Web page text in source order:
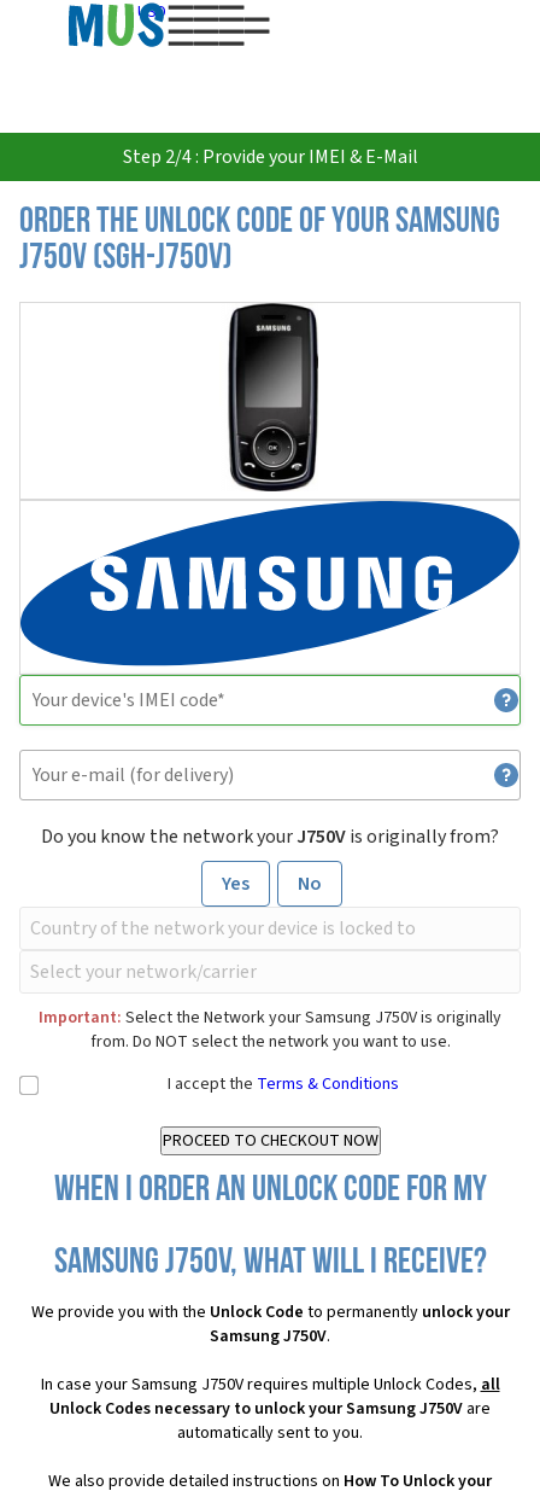
USD
Step 2/4 : Provide your IMEI & E-Mail
Order the Unlock Code of your Samsung
J750V (SGH-J750V)
Do you know the network yourJ750Vis originally from?
Yes
No
Important: Select the Network your Samsung J750V is originally
from. Do NOT select the network you want to use.
I accept the Terms & Conditions
When I order an Unlock Code for my
Samsung J750V, what will I receive?
We provide you with the Unlock Code to permanently unlock your
Samsung J750V.
In case your Samsung J750V requires multiple Unlock Codes,all
Unlock Codes necessary to unlock your Samsung J750V are
automatically sent to you.
We also provide detailed instructions on How To Unlock your